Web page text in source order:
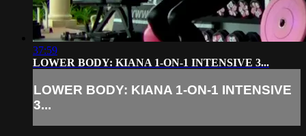
37:59
LOWER BODY: KIANA 1-ON-1 INTENSIVE 3...
LOWER BODY: KIANA 1-ON-1 INTENSIVE
3...